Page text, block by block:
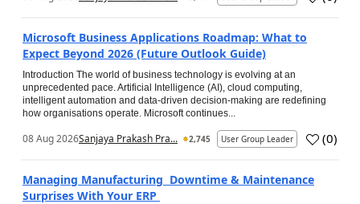
Microsoft Business Applications Roadmap: What to
Expect Beyond 2026 (Future Outlook Guide)
Introduction The world of business technology is evolving at an
unprecedented pace. Artificial Intelligence (AI), cloud computing,
intelligent automation and data-driven decision-making are redefining
how organisations operate. Microsoft continues...
08 Aug 2026Sanjaya Prakash Pra... 2,745 User Group Leader (0)
Managing Manufacturing Downtime & Maintenance
Surprises With Your ERP